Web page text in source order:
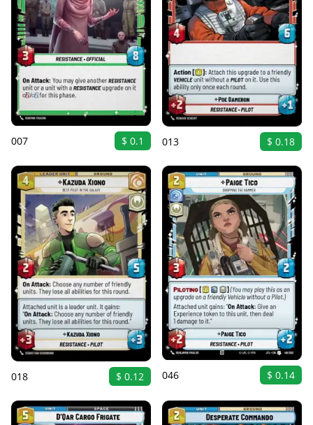
007 $ 0.1 013 $ 0.18
018 $ 0.12 046 $ 0.14